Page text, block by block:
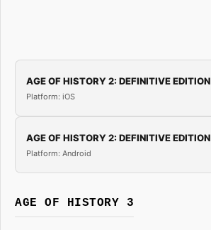
AGE OF HISTORY 2: DEFINITIVE EDITION
Platform: iOS
AGE OF HISTORY 2: DEFINITIVE EDITION
Platform: Android
AGE OF HISTORY 3